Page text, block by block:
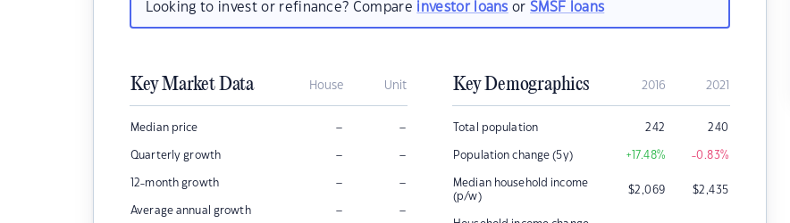
Looking to invest or refinance? Compare investor loans orSMSF loans
Key Market Data House Unit
Median price – –
Quarterly growth – –
12-month growth – –
Average annual growth – –
Key Demographics 2016 2021
Total population 242 240
Population change (5y) +17.48% -0.83%
Median household income
(p/w)
$2,069 $2,435